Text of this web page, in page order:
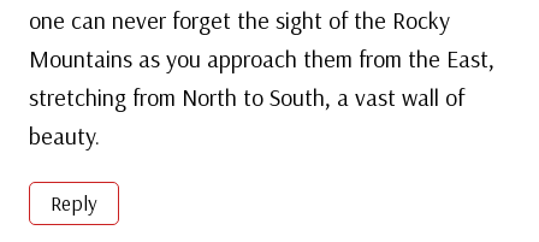
one can never forget the sight of the Rocky
Mountains as you approach them from the East,
stretching from North to South, a vast wall of
beauty.
Reply